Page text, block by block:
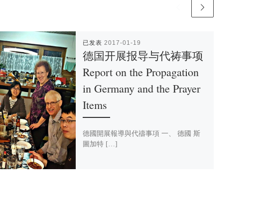
已发表 2017-01-19
德国开展报导与代祷事项
Report on the Propagation
in Germany and the Prayer
Items
德國開展報導與代禱事項 一、 德國 斯
圖加特 […]